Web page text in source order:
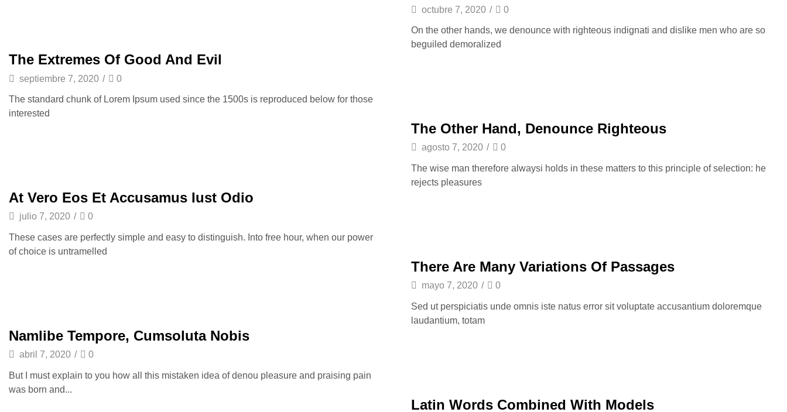
octubre 7, 2020 / 0
On the other hands, we denounce with righteous indignati and dislike men who are so
beguiled demoralized
The Extremes Of Good And Evil
septiembre 7, 2020 / 0
The standard chunk of Lorem Ipsum used since the 1500s is reproduced below for those
interested
The Other Hand, Denounce Righteous
agosto 7, 2020 / 0
The wise man therefore alwaysi holds in these matters to this principle of selection: he
rejects pleasures
At Vero Eos Et Accusamus Iust Odio
julio 7, 2020 / 0
These cases are perfectly simple and easy to distinguish. Into free hour, when our power
of choice is untramelled
There Are Many Variations Of Passages
mayo 7, 2020 / 0
Sed ut perspiciatis unde omnis iste natus error sit voluptate accusantium doloremque
laudantium, totam
Namlibe Tempore, Cumsoluta Nobis
abril 7, 2020 / 0
But I must explain to you how all this mistaken idea of denou pleasure and praising pain
was born and...
Latin Words Combined With Models